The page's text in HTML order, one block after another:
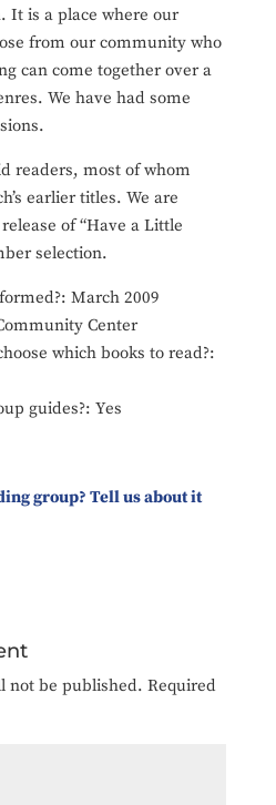
It is a place where our
from our community who
can come together over a
We have had some
readers, most of whom
earlier titles. We are
of “Have a Little
selection.
March 2009
Center
which books to read?:
guides?: Yes
group? Tell us about it
not be published. Required